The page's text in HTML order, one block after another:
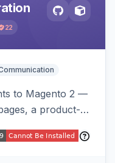
22
to Magento 2 —
a product-
banner —